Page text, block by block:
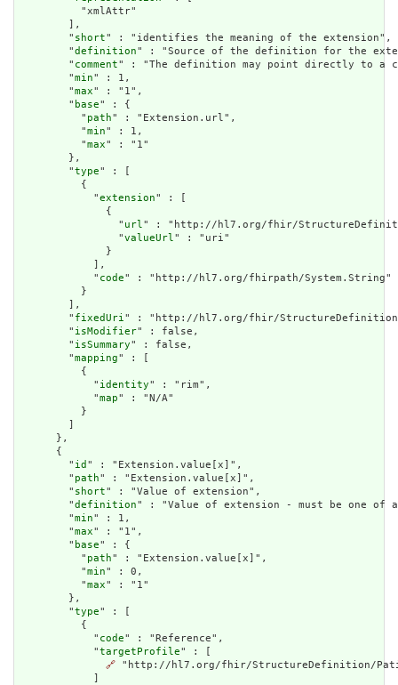
          "xmlAttr"
        ],
        "
short" : "identifies the meaning of the extension",
        "
definition" : "Source of the definition for the
        "
comment" : "The definition may point directly to a
        "
min" : 1,
        "
max" : "1",
        "
base" : {
          "
path" : "Extension.url",
          "
min" : 1,
          "
max" : "1"
        },
        "
type" : [
          {
            "
extension" : [
              {
                "
url" : "http://hl7.org/fhir/
                "
valueUrl" : "uri"
              }
            ],
            "
code" : "http://hl7.org/fhirpath/System.String"
          }
        ],
        "
fixedUri" : "http://hl7.org/fhir/StructureDefinition/
        "
isModifier" : false,
        "
isSummary" : false,
        "
mapping" : [
          {
            "
identity" : "rim",
            "
map" : "N/A"
          }
      },
      {
        "
id " : "Extension.value[x]",
        "
path" : "Extension.value[x]",
        "
short" : "Value of extension",
        "
definition" : "Value of extension - must be one
        "
min" : 1,
        "
max" : "1",
        "
base" : {
          "
path" : "Extension.value[x]",
          "
min" : 0,
          "
max" : "1"
        },
        "
type" : [
          {
            "
code" : "Reference",
            "
targetProfile" : [
🔗 "http://hl7.org/fhir/StructureDefinition/